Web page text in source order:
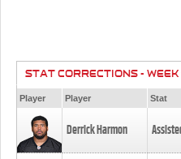
STAT CORRECTIONS - WEEK
Player Player Stat
Derrick Harmon